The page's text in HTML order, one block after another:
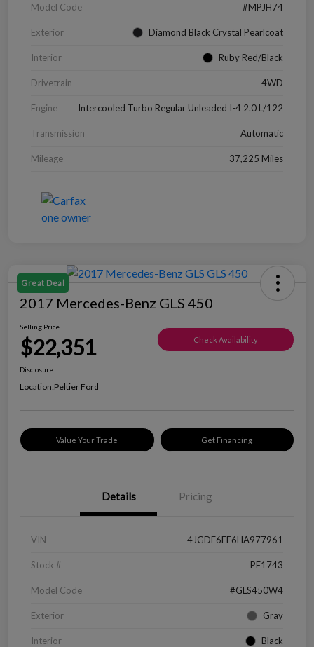
Model Code #MPJH74
Exterior Diamond Black Crystal Pearlcoat
Interior Ruby Red/Black
Drivetrain 4WD
Engine Intercooled Turbo Regular Unleaded I-4 2.0 L/122
Transmission Automatic
Mileage 37,225 Miles
Great Deal
2017 Mercedes-Benz GLS 450
Selling Price
$22,351 Check Availability
Disclosure
Location:Peltier Ford
Value Your Trade Get Financing
Details Pricing
VIN 4JGDF6EE6HA977961
Stock # PF1743
Model Code #GLS450W4
Exterior Gray
Interior Black